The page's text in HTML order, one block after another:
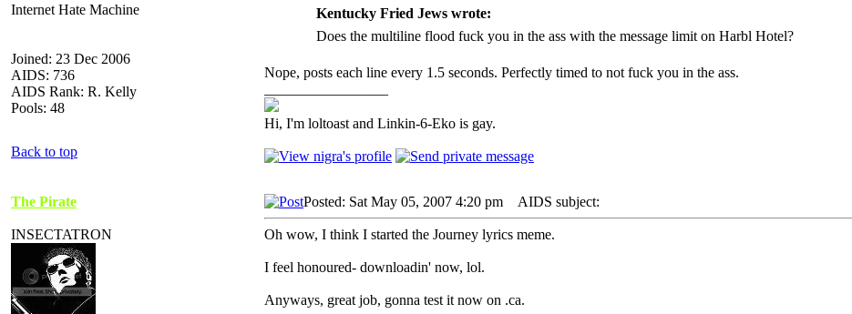
Internet Hate Machine
Joined: 23 Dec 2006
AIDS: 736
AIDS Rank: R. Kelly
Pools: 48
Kentucky Fried Jews wrote:
Does the multiline flood fuck you in the ass with the message limit on Harbl Hotel?
Nope, posts each line every 1.5 seconds. Perfectly timed to not fuck you in the ass.
Hi, I'm loltoast and Linkin-6-Eko is gay.
Back to top
The Pirate
INSECTATRON
Posted: Sat May 05, 2007 4:20 pm AIDS subject:
Oh wow, I think I started the Journey lyrics meme.
I feel honoured- downloadin' now, lol.
Anyways, great job, gonna test it now on .ca.